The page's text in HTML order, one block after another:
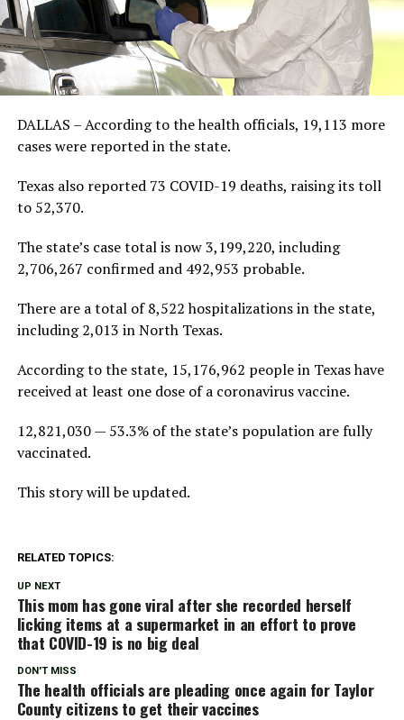
DALLAS – According to the health officials, 19,113 more
cases were reported in the state.
Texas also reported 73 COVID-19 deaths, raising its toll
to 52,370.
The state’s case total is now 3,199,220, including
2,706,267 confirmed and 492,953 probable.
There are a total of 8,522 hospitalizations in the state,
including 2,013 in North Texas.
According to the state, 15,176,962 people in Texas have
received at least one dose of a coronavirus vaccine.
12,821,030 — 53.3% of the state’s population are fully
vaccinated.
This story will be updated.
RELATED TOPICS:
UP NEXT
This mom has gone viral after she recorded herself
licking items at a supermarket in an effort to prove
that COVID-19 is no big deal
DON'T MISS
The health officials are pleading once again for Taylor
County citizens to get their vaccines